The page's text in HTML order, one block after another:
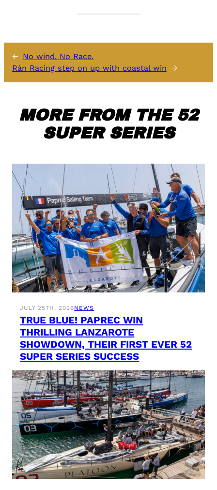
← No wind. No Race.
Rán Racing step on up with coastal win →
MORE FROM THE 52
SUPER SERIES
JULY 25TH, 2026NEWS
TRUE BLUE! PAPREC WIN
THRILLING LANZAROTE
SHOWDOWN, THEIR FIRST EVER 52
SUPER SERIES SUCCESS